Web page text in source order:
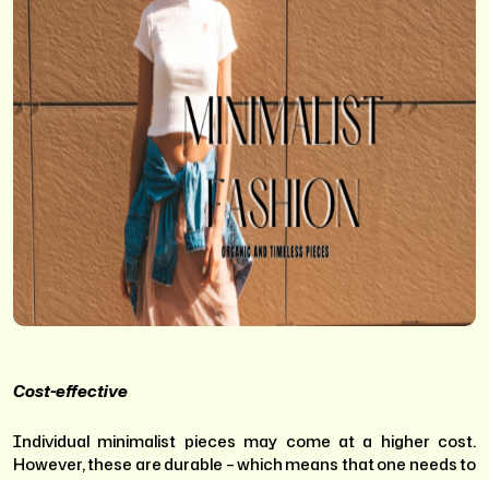
Cost-effective
Individual minimalist pieces may come at a higher cost.
However, these are durable – which means that one needs to